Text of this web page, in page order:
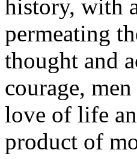
history, with
permeating
thought and
courage,
love of life
product of